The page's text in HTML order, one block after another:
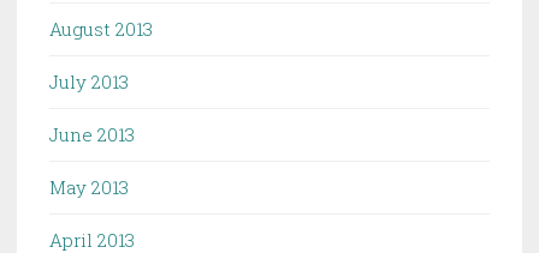
August 2013
July 2013
June 2013
May 2013
April 2013